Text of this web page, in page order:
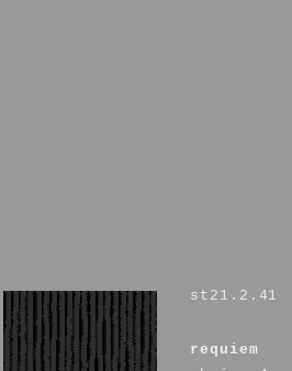
st21.2.41
requiem